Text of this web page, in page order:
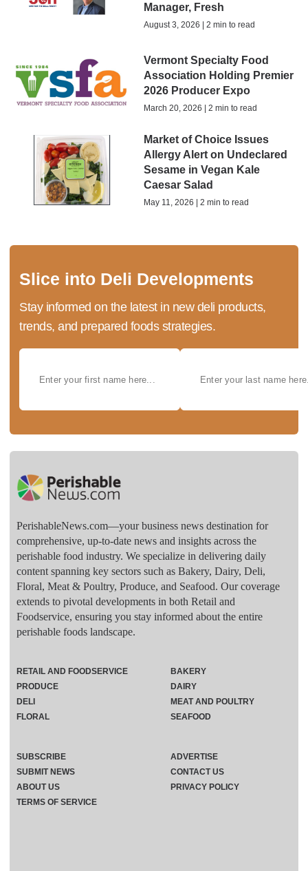
Manager, Fresh
August 3, 2026 | 2 min to read
Vermont Specialty Food
Association Holding Premier
2026 Producer Expo
March 20, 2026 | 2 min to read
Market of Choice Issues
Allergy Alert on Undeclared
Sesame in Vegan Kale
Caesar Salad
May 11, 2026 | 2 min to read
Slice into Deli Developments
Stay informed on the latest in new deli products,
trends, and prepared foods strategies.
PerishableNews.com—​your business news destination for
comprehensive, up-to-date news and insights across the
perishable food industry. We specialize in delivering daily
content spanning key sectors such as Bakery, Dairy, Deli,
Floral, Meat & Poultry, Produce, and Seafood. Our coverage
extends to pivotal developments in both Retail and
Foodservice, ensuring you stay informed about the entire
perishable foods landscape.
RETAIL AND FOODSERVICE
PRODUCE
DELI
FLORAL
BAKERY
DAIRY
MEAT AND POULTRY
SEAFOOD
SUBSCRIBE
ADVERTISE
SUBMIT NEWS
CONTACT US
ABOUT US
PRIVACY POLICY
TERMS OF SERVICE